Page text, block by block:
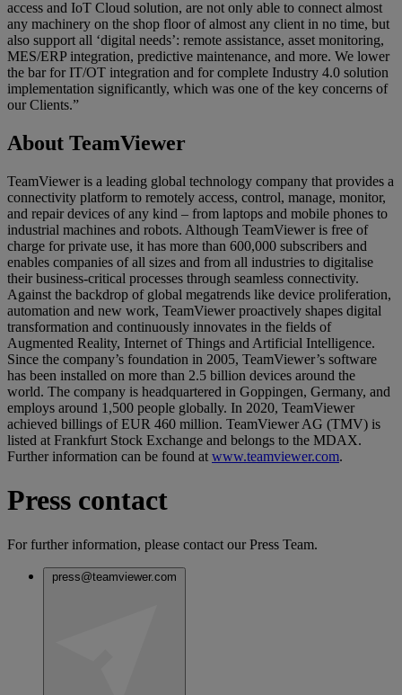
access and IoT Cloud solution, are not only able to connect almost
any machinery on the shop floor of almost any client in no time, but
also support all ‘digital needs’: remote assistance, asset monitoring,
MES/ERP integration, predictive maintenance, and more. We lower
the bar for IT/OT integration and for complete Industry 4.0 solution
implementation significantly, which was one of the key concerns of
our Clients.”
About TeamViewer
TeamViewer is a leading global technology company that provides a
connectivity platform to remotely access, control, manage, monitor,
and repair devices of any kind – from laptops and mobile phones to
industrial machines and robots. Although TeamViewer is free of
charge for private use, it has more than 600,000 subscribers and
enables companies of all sizes and from all industries to digitalise
their business-critical processes through seamless connectivity.
Against the backdrop of global megatrends like device proliferation,
automation and new work, TeamViewer proactively shapes digital
transformation and continuously innovates in the fields of
Augmented Reality, Internet of Things and Artificial Intelligence.
Since the company’s foundation in 2005, TeamViewer’s software
has been installed on more than 2.5 billion devices around the
world. The company is headquartered in Goppingen, Germany, and
employs around 1,500 people globally. In 2020, TeamViewer
achieved billings of EUR 460 million. TeamViewer AG (TMV) is
listed at Frankfurt Stock Exchange and belongs to the MDAX.
Further information can be found at www.teamviewer.com.
Press contact
For further information, please contact our Press Team.
press@teamviewer.com